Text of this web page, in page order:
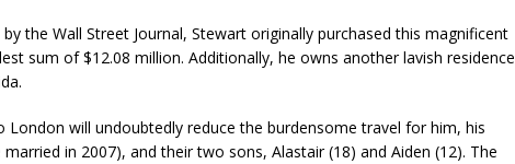
the Wall Street Journal, Stewart originally purchased this magnificent
sum of $12.08 million. Additionally, he owns another lavish residence
London will undoubtedly reduce the burdensome travel for him, his
in 2007), and their two sons, Alastair (18) and Aiden (12). The